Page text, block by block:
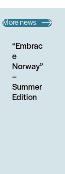
More news
“Embrac
e
Norway”
–
Summer
Edition